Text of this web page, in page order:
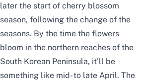
later the start of cherry blossom
season, following the change of the
seasons. By the time the flowers
bloom in the northern reaches of the
South Korean Peninsula, it’ll be
something like mid- to late April. The